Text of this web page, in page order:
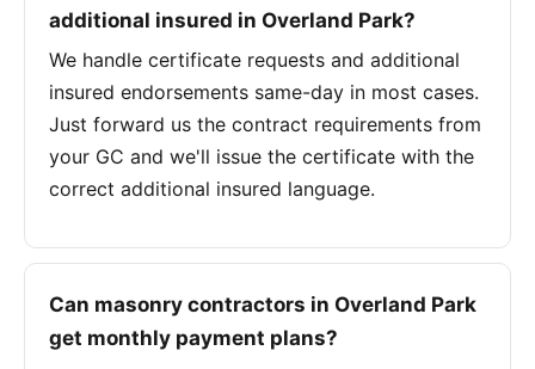
additional insured in Overland Park?
We handle certificate requests and additional
insured endorsements same-day in most cases.
Just forward us the contract requirements from
your GC and we'll issue the certificate with the
correct additional insured language.
Can masonry contractors in Overland Park
get monthly payment plans?